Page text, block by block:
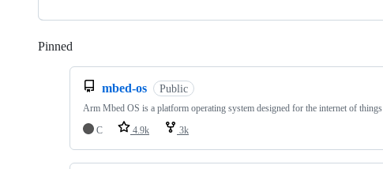
Pinned
mbed-os Public
Arm Mbed OS is a platform operating system designed for the internet of things
C
4.9k 3k